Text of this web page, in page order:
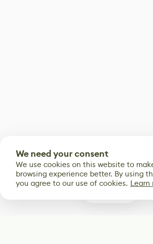
We need your consent
We use cookies on this website to
browsing experience better. By using
you agree to our use of cookies. Learn